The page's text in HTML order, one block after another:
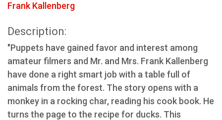
Frank Kallenberg
Description:
"Puppets have gained favor and interest among
amateur filmers and Mr. and Mrs. Frank Kallenberg
have done a right smart job with a table full of
animals from the forest. The story opens with a
monkey in a rocking char, reading his cook book. He
turns the page to the recipe for ducks. This